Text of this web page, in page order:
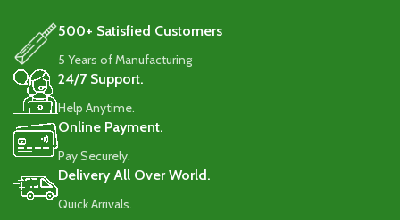
500+ Satisfied Customers
5 Years of Manufacturing
24/7 Support.
Help Anytime.
Online Payment.
Pay Securely.
Delivery All Over World.
Quick Arrivals.